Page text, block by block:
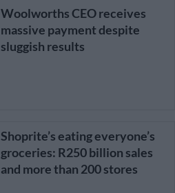
Woolworths CEO receives
massive payment despite
sluggish results
Shoprite’s eating everyone’s
groceries: R250 billion sales
and more than 200 stores